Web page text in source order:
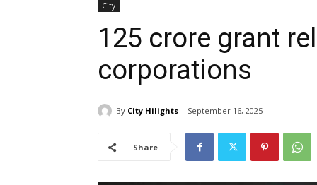
City
₹125 crore grant
corporations
By City Hilights September 16, 2025
Share